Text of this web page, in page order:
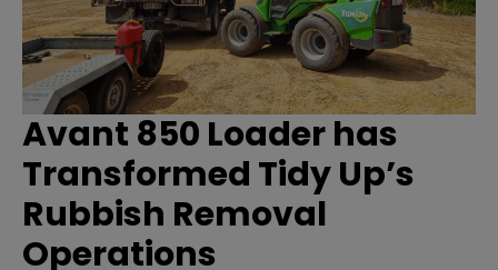
Avant 850 Loader has
Transformed Tidy Up’s
Rubbish Removal
Operations